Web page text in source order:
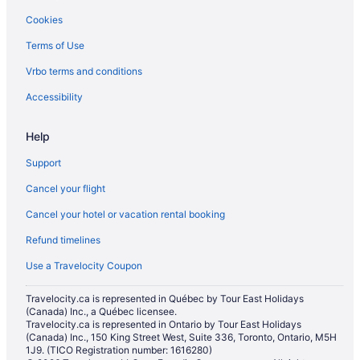
Hotels near Calgary TELUS Convention Centre
Townhomes in Calgary
Villas in Calgary
Hotels near CORE Shopping Centre
Casino Resorts & in Downtown Calgary
Convention Center Hotels in Downtown Calgary
Kid Friendly Hotels in Downtown Calgary
Hotels with Early Check-in in Downtown Calgary
Romantic Getaways & Hotels in Downtown Calgary
Spa Resorts & in Downtown Calgary
Downtown Calgary Hotels
Hotels near Glenbow Museum
Lower Mount Royal Hotels
Cookies
Terms of Use
Vrbo terms and conditions
Accessibility
Help
Support
Cancel your flight
Cancel your hotel or vacation rental booking
Refund timelines
Use a Travelocity Coupon
Travelocity.ca is represented in Québec by Tour East Holidays
(Canada) Inc., a Québec licensee.
Travelocity.ca is represented in Ontario by Tour East Holidays
(Canada) Inc., 150 King Street West, Suite 336, Toronto, Ontario, M5H
1J9. (TICO Registration number: 1616280)